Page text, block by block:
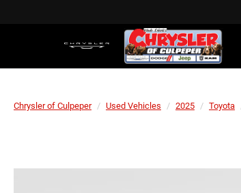
Chrysler of Culpeper Used Vehicles 2025 Toyota